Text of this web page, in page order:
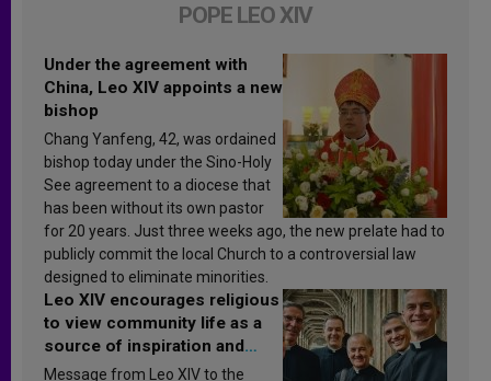
POPE LEO XIV
Under the agreement with
China, Leo XIV appoints a new
bishop
Chang Yanfeng, 42, was ordained
bishop today under the Sino-Holy
See agreement to a diocese that
has been without its own pastor
for 20 years. Just three weeks ago, the new prelate had to
publicly commit the local Church to a controversial law
designed to eliminate minorities.
Leo XIV encourages religious
to view community life as a
source of inspiration and
sanctification
Message from Leo XIV to the